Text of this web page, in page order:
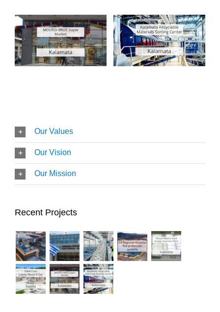
MOURGI BROS
Super Market
Kalamata
Recyclable
Materials Sorting
Center
Our Values
Our Vision
Our Mission
Recent Projects